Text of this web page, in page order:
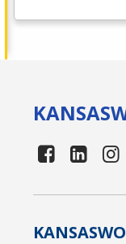
KANSAS
KANSAS